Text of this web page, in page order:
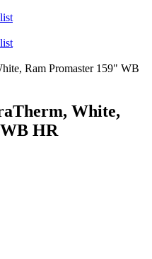
White,
HR